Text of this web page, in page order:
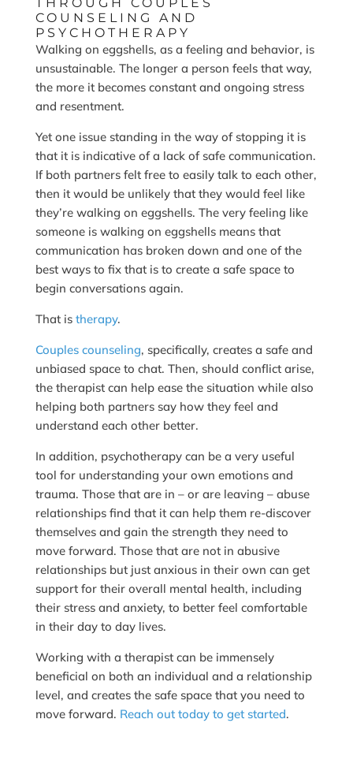
COUNSELING AND
PSYCHOTHERAPY
Walking on eggshells, as a feeling and behavior, is
unsustainable. The longer a person feels that way,
the more it becomes constant and ongoing stress
and resentment.
Yet one issue standing in the way of stopping it is
that it is indicative of a lack of safe communication.
If both partners felt free to easily talk to each other,
then it would be unlikely that they would feel like
they’re walking on eggshells. The very feeling like
someone is walking on eggshells means that
communication has broken down and one of the
best ways to fix that is to create a safe space to
begin conversations again.
That is therapy.
Couples counseling, specifically, creates a safe and
unbiased space to chat. Then, should conflict arise,
the therapist can help ease the situation while also
helping both partners say how they feel and
understand each other better.
In addition, psychotherapy can be a very useful
tool for understanding your own emotions and
trauma. Those that are in – or are leaving – abuse
relationships find that it can help them re-discover
themselves and gain the strength they need to
move forward. Those that are not in abusive
relationships but just anxious in their own can get
support for their overall mental health, including
their stress and anxiety, to better feel comfortable
in their day to day lives.
Working with a therapist can be immensely
beneficial on both an individual and a relationship
level, and creates the safe space that you need to
move forward. Reach out today to get started.